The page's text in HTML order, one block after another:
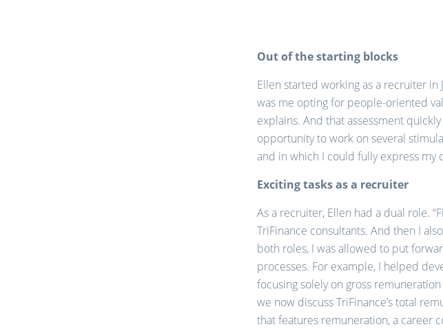
Out of the starting blocks
Ellen started working as a recruiter in
was me opting for people-oriented
explains. And that assessment
opportunity to work on several
and in which I could fully express my
Exciting tasks as a recruiter
As a recruiter, Ellen had a dual role.
TriFinance consultants. And then I
both roles, I was allowed to put
processes. For example, I helped
focusing solely on gross
we now discuss TriFinance’s total
that features remuneration, a career